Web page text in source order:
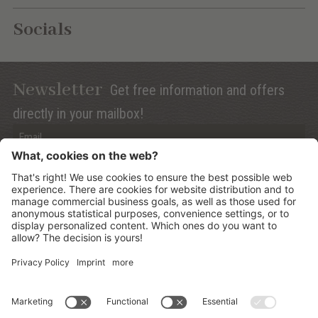
Socials
Newsletter Get free information and offers
directly in your mailbox!
Anmelden
Privacy (Info)
©2026 Mountain Panoramic Wellness Hotel Dolasilla.CIN:
IT021006A13ZWMYJZ7
produced by